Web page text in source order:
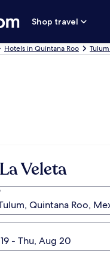
Shop travel
Hotels in Quintana Roo
Veleta
- Thu, Aug 20